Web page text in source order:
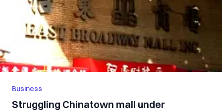
Business
Struggling Chinatown mall under